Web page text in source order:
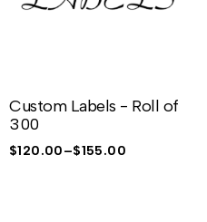
Custom Labels - Roll of
300
$120.00–$155.00